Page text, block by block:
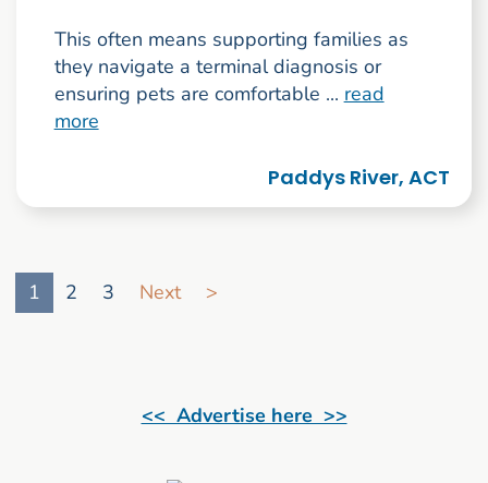
This often means supporting families as
they navigate a terminal diagnosis or
ensuring pets are comfortable ... read
more
Paddys River, ACT
1
2 3 Next >
<< Advertise here >>